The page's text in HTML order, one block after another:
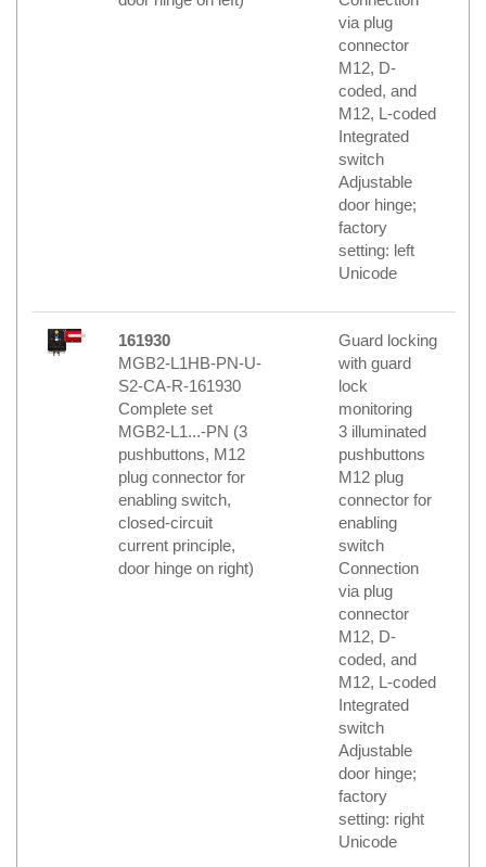
via plug
connector
M12, D-
coded, and
M12, L-coded
Integrated
switch
Adjustable
door hinge;
factory
setting: left
Unicode
161930
MGB2-L1HB-PN-U-
S2-CA-R-161930
Complete set
MGB2-L1...-PN (3
pushbuttons, M12
plug connector for
enabling switch,
closed-circuit
current principle,
door hinge on right)
Guard locking
with guard
lock
monitoring
3 illuminated
pushbuttons
M12 plug
connector for
enabling
switch
Connection
via plug
connector
M12, D-
coded, and
M12, L-coded
Integrated
switch
Adjustable
door hinge;
factory
setting: right
Unicode